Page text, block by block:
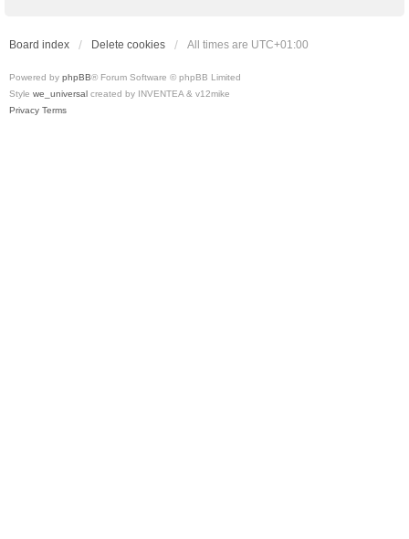
Board index Delete cookies All times are UTC+01:00
Powered by phpBB® Forum Software © phpBB Limited
Style we_universal created by INVENTEA & v12mike
Privacy Terms